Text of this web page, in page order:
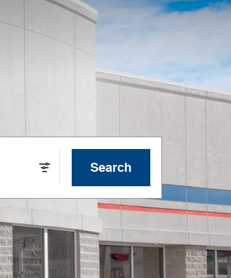
Search